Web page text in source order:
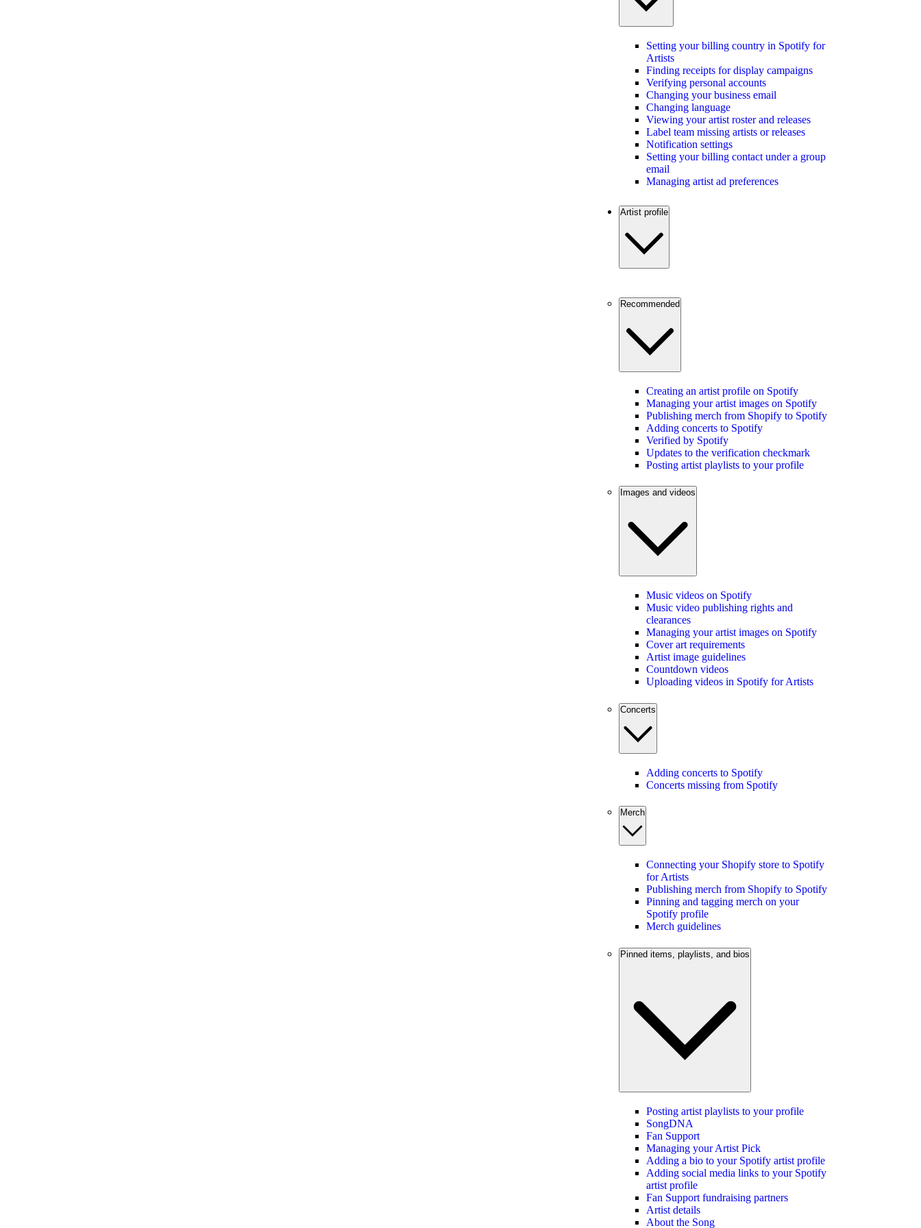
Setting your billing country in Spotify for
Artists
Finding receipts for display campaigns
Verifying personal accounts
Changing your business email
Changing language
Viewing your artist roster and releases
Label team missing artists or releases
Notification settings
Setting your billing contact under a group
email
Managing artist ad preferences
Artist profile
Recommended
Creating an artist profile on Spotify
Managing your artist images on Spotify
Publishing merch from Shopify to Spotify
Adding concerts to Spotify
Verified by Spotify
Updates to the verification checkmark
Posting artist playlists to your profile
Images and videos
Music videos on Spotify
Music video publishing rights and
clearances
Managing your artist images on Spotify
Cover art requirements
Artist image guidelines
Countdown videos
Uploading videos in Spotify for Artists
Concerts
Adding concerts to Spotify
Concerts missing from Spotify
Merch
Connecting your Shopify store to Spotify
for Artists
Publishing merch from Shopify to Spotify
Pinning and tagging merch on your
Spotify profile
Merch guidelines
Pinned items, playlists, and bios
Posting artist playlists to your profile
SongDNA
Fan Support
Managing your Artist Pick
Adding a bio to your Spotify artist profile
Adding social media links to your Spotify
artist profile
Fan Support fundraising partners
Artist details
About the Song